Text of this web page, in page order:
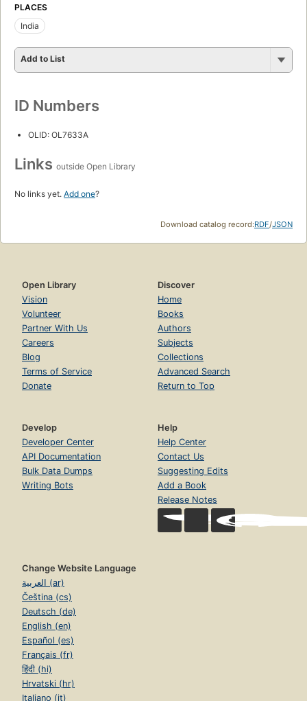
PLACES
India
Add to List
ID Numbers
OLID: OL7633A
Links outside Open Library
No links yet. Add one?
Download catalog record:RDF/JSON
Open Library
Vision
Volunteer
Partner With Us
Careers
Blog
Terms of Service
Donate
Discover
Home
Books
Authors
Subjects
Collections
Advanced Search
Return to Top
Develop
Developer Center
API Documentation
Bulk Data Dumps
Writing Bots
Help
Help Center
Contact Us
Suggesting Edits
Add a Book
Release Notes
Change Website Language
العربية (ar)
Čeština (cs)
Deutsch (de)
English (en)
Español (es)
Français (fr)
हिंदी (hi)
Hrvatski (hr)
Italiano (it)